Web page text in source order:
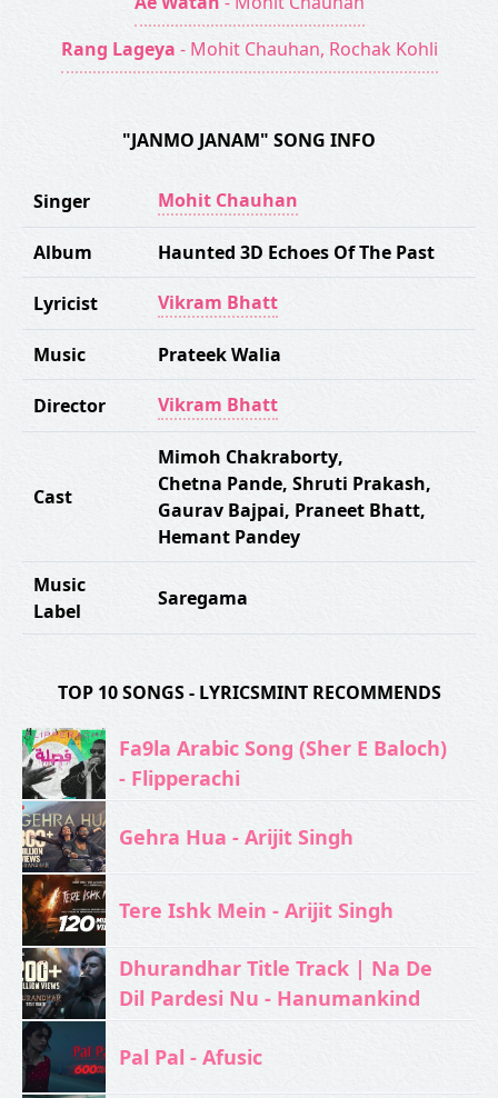
Rang Lageya - Mohit Chauhan, Rochak Kohli
"JANMO JANAM" SONG INFO
Singer Mohit Chauhan
Album Haunted 3D Echoes Of The Past
Lyricist Vikram Bhatt
Music Prateek Walia
Director Vikram Bhatt
Cast
Mimoh Chakraborty,
Chetna Pande, Shruti Prakash,
Gaurav Bajpai, Praneet Bhatt,
Hemant Pandey
Music
Label
Saregama
TOP 10 SONGS - LYRICSMINT RECOMMENDS
Fa9la Arabic Song (Sher E Baloch)
- Flipperachi
Gehra Hua - Arijit Singh
Tere Ishk Mein - Arijit Singh
Dhurandhar Title Track | Na De
Dil Pardesi Nu - Hanumankind
Pal Pal - Afusic‬